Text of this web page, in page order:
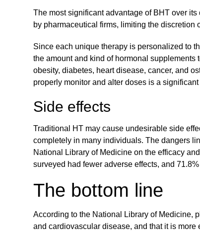
The most significant advantage of BHT over
by pharmaceutical firms, limiting the discretion
Since each unique therapy is personalized to
the amount and kind of hormonal supplements
obesity, diabetes, heart disease, cancer, and
properly monitor and alter doses is a
Side effects
Traditional HT may cause undesirable side
completely in many individuals. The dangers
National Library of Medicine on the efficacy
surveyed had fewer adverse effects, and
The bottom line
According to the National Library of Medicine,
and cardiovascular disease, and that it is